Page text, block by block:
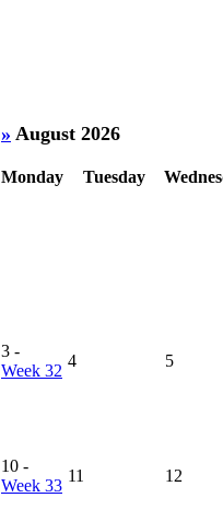
» August 2026
Monday Tuesday
3 -
Week 32
4 5
10 -
Week 33
11 12